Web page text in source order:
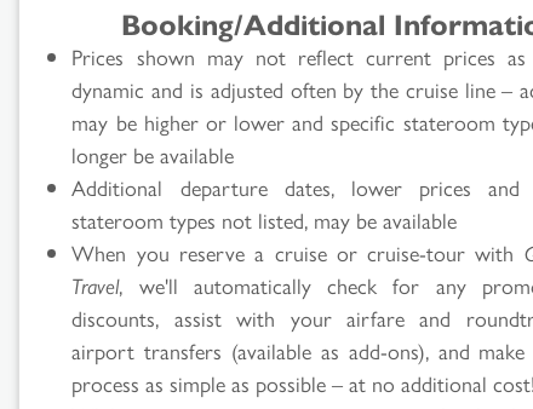
Booking/Additional
Prices shown may not reflect current prices
dynamic and is adjusted often by the cruise line –
may be higher or lower and specific stateroom
longer be available
Additional departure dates, lower prices and
stateroom types not listed, may be available
When you reserve a cruise or cruise-tour with
Travel, we'll automatically check for any
discounts, assist with your airfare and
airport transfers (available as add-ons), and
process as simple as possible – at no additional cost!